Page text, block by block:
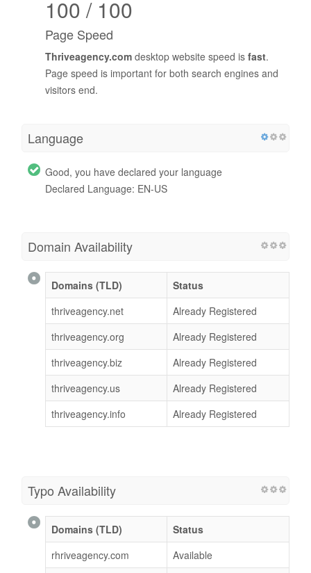
100 / 100
Page Speed
Thriveagency.com desktop website speed is fast.
Page speed is important for both search engines and
visitors end.
Language
Good, you have declared your language
Declared Language: EN-US
Domain Availability
Domains (TLD)
Status
thriveagency.net
Already Registered
thriveagency.org
Already Registered
thriveagency.biz
Already Registered
thriveagency.us
Already Registered
thriveagency.info
Already Registered
Typo Availability
Domains (TLD)
Status
rhriveagency.com
Available